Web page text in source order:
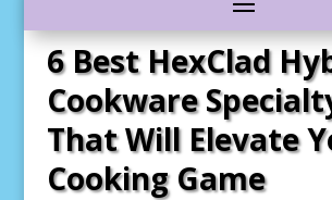
6 Best HexClad
Cookware
That Will Elevate
Cooking Game